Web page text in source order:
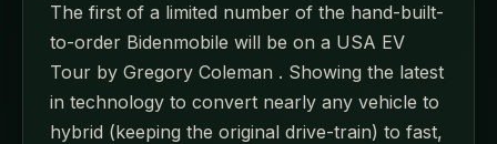
The first of a limited number of the hand-built-
to-order Bidenmobile will be on a USA EV
Tour by Gregory Coleman . Showing the latest
in technology to convert nearly any vehicle to
hybrid (keeping the original drive-train) to fast,